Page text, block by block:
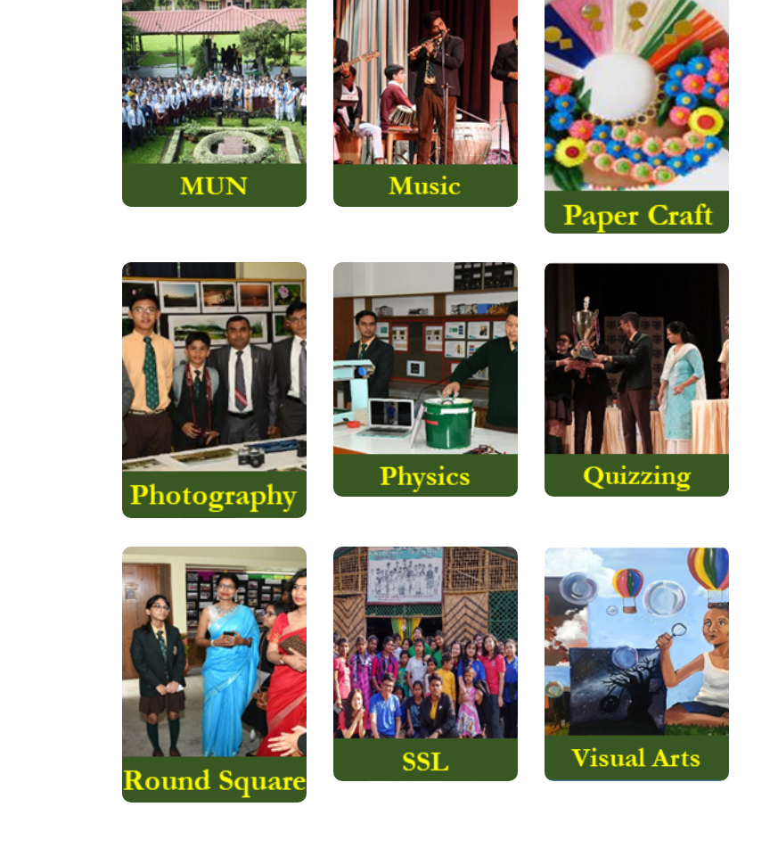
The Model United
Nations of The Assam
Valley School, though
started just a few years
back….
Read More
Music at The Assam
Valley School is a year
round growing
experience. We believe
that every child should
grow in..
Read More
Handmade Card Activity
is a fun-filled activity for
the young ones. In this
activity, they learn how to
make various products
like handmade cards,
paper flowers, pen stand
and many more…….
Read More
If you are a beginner, you
may wonder why
photography is so
important. The answer is,
time changes things and
our fickle minds forget
how things were
yesterday…..
In Eureka we make you
see physics in day today
life. Our general aim is to
make working models
using STEM and robotics.
We think that
imagination…….
Read More
Quizzing has had a long
and honourable history
at Assam Valley School.
Today quizzing is often
taken as a superficial
activity largely due to the
proliferation….
Read More
Round Square
is an
internationally diverse
network of 200 like-
minded schools in 50
countries on six
continents that connect
and collaborate to
offer….
The Social Service
League has always
ridden high and
considered it a privilege
to serve humankind. The
Aviators have endorsed
social service…..
The Art School and the
Craft Design &
Technology Centre (CDT)
are under the umbrella of
Visual Arts at AVS where
the students undergo
rigorous training and….